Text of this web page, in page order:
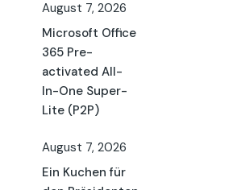
August 7, 2026
Microsoft Office
365 Pre-
activated All-
In-One Super-
Lite (P2P)
August 7, 2026
Ein Kuchen für